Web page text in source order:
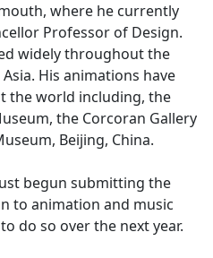
where he currently
Professor of Design.
widely throughout the
His animations have
the world including, the
the Corcoran Gallery
Beijing, China.
begun submitting the
to animation and music
do so over the next year.